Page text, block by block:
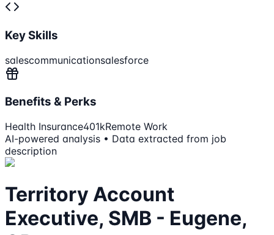
Key Skills
salescommunicationsalesforce
Benefits & Perks
Health Insurance401kRemote Work
AI-powered analysis • Data extracted from job
description
Territory Account
Executive, SMB - Eugene,